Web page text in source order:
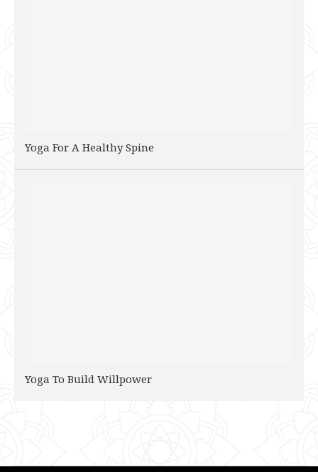
Yoga For A Healthy Spine
Yoga To Build Willpower